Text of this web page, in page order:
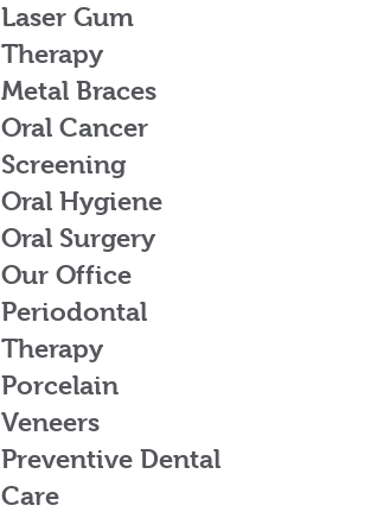
Laser Gum
Therapy
Metal Braces
Oral Cancer
Screening
Oral Hygiene
Oral Surgery
Our Office
Periodontal
Therapy
Porcelain
Veneers
Preventive Dental
Care